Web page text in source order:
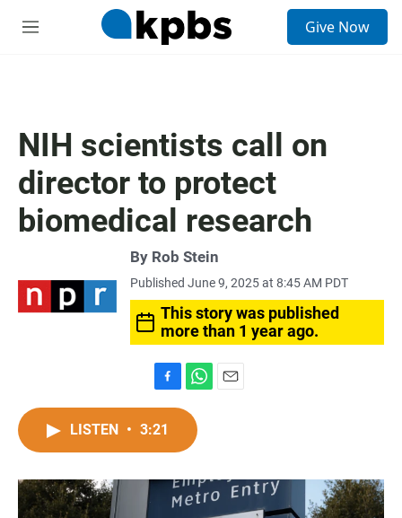
M
Give Now
NIH scientists call on
director to protect
biomedical research
By Rob Stein
Published June 9, 2025 at 8:45 AM PDT
This story was published
more than 1 year ago.
a
c
o
h
t
A
p
p
LISTEN • 3:21